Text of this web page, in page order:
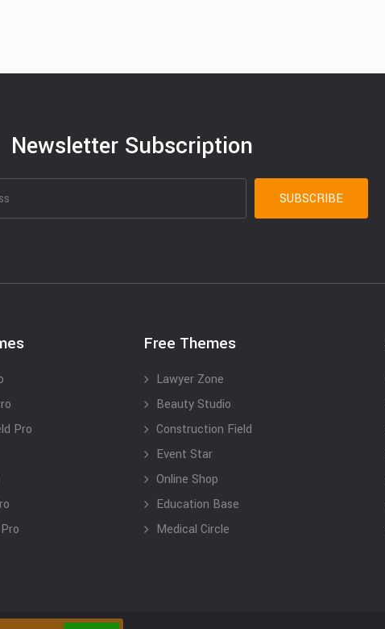
Newsletter Subscription
Pro
Free Themes
Lawyer Zone
Beauty Studio
Construction Field
Event Star
Online Shop
Education Base
Medical Circle